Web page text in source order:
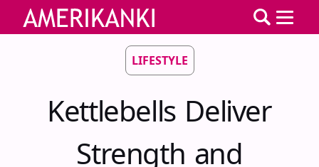
LIFESTYLE
Kettlebells Deliver
Strength and